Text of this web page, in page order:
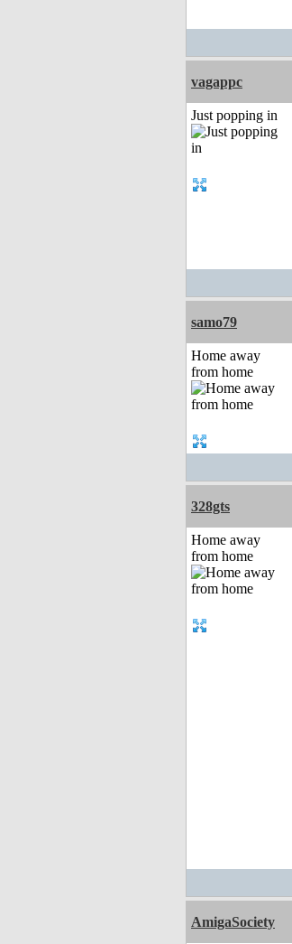
vagappc
Just popping in
samo79
Home away
from home
328gts
Home away
from home
AmigaSociety